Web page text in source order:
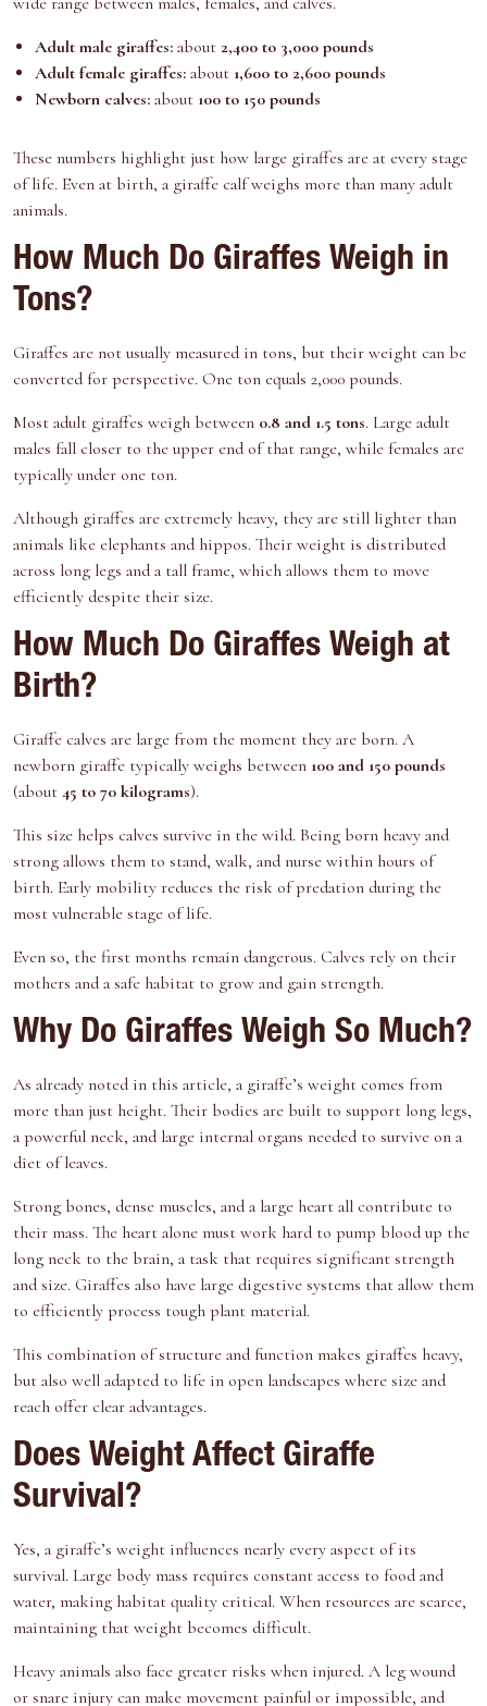
Adult male giraffes: about 2,400 to 3,000 pounds
Adult female giraffes: about 1,600 to 2,600 pounds
Newborn calves: about 100 to 150 pounds
These numbers highlight just how large giraffes are at every stage
of life. Even at birth, a giraffe calf weighs more than many adult
animals.
How Much Do Giraffes Weigh in
Tons?
Giraffes are not usually measured in tons, but their weight can be
converted for perspective. One ton equals 2,000 pounds.
Most adult giraffes weigh between 0.8 and 1.5 tons. Large adult
males fall closer to the upper end of that range, while females are
typically under one ton.
Although giraffes are extremely heavy, they are still lighter than
animals like elephants and hippos. Their weight is distributed
across long legs and a tall frame, which allows them to move
efficiently despite their size.
How Much Do Giraffes Weigh at
Birth?
Giraffe calves are large from the moment they are born. A
newborn giraffe typically weighs between 100 and 150 pounds
(about 45 to 70 kilograms).
This size helps calves survive in the wild. Being born heavy and
strong allows them to stand, walk, and nurse within hours of
birth. Early mobility reduces the risk of predation during the
most vulnerable stage of life.
Even so, the first months remain dangerous. Calves rely on their
mothers and a safe habitat to grow and gain strength.
Why Do Giraffes Weigh So Much?
As already noted in this article, a giraffe’s weight comes from
more than just height. Their bodies are built to support long legs,
a powerful neck, and large internal organs needed to survive on a
diet of leaves.
Strong bones, dense muscles, and a large heart all contribute to
their mass. The heart alone must work hard to pump blood up the
long neck to the brain, a task that requires significant strength
and size. Giraffes also have large digestive systems that allow them
to efficiently process tough plant material.
This combination of structure and function makes giraffes heavy,
but also well adapted to life in open landscapes where size and
reach offer clear advantages.
Does Weight Affect Giraffe
Survival?
Yes, a giraffe’s weight influences nearly every aspect of its
survival. Large body mass requires constant access to food and
water, making habitat quality critical. When resources are scarce,
maintaining that weight becomes difficult.
Heavy animals also face greater risks when injured. A leg wound
or snare injury can make movement painful or impossible, and